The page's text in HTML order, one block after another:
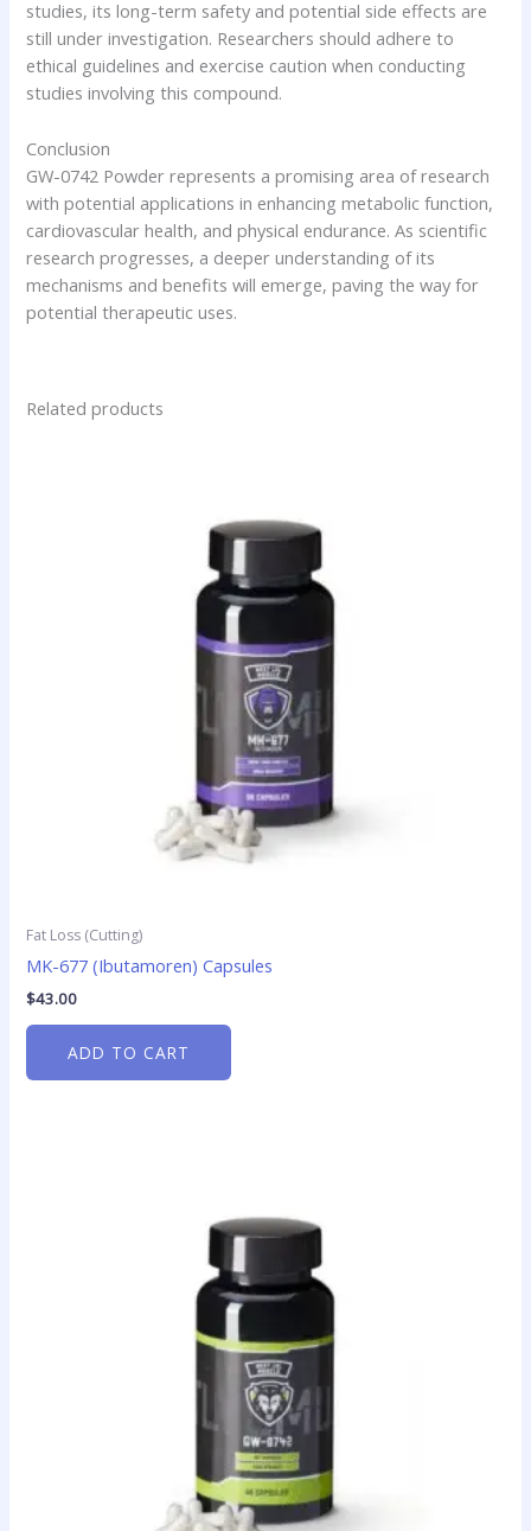
studies, its long-term safety and potential side effects are
still under investigation. Researchers should adhere to
ethical guidelines and exercise caution when conducting
studies involving this compound.
Conclusion
GW-0742 Powder represents a promising area of research
with potential applications in enhancing metabolic function,
cardiovascular health, and physical endurance. As scientific
research progresses, a deeper understanding of its
mechanisms and benefits will emerge, paving the way for
potential therapeutic uses.
Related products
Fat Loss (Cutting)
MK-677 (Ibutamoren) Capsules
$43.00
ADD TO CART